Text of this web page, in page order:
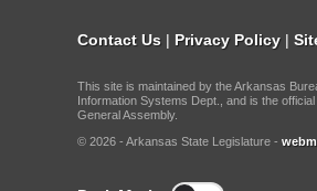
Contact Us | Privacy Policy |
This site is maintained by the Arkansas
Information Systems Dept., and is the
General Assembly.
© 2026 - Arkansas State Legislature -